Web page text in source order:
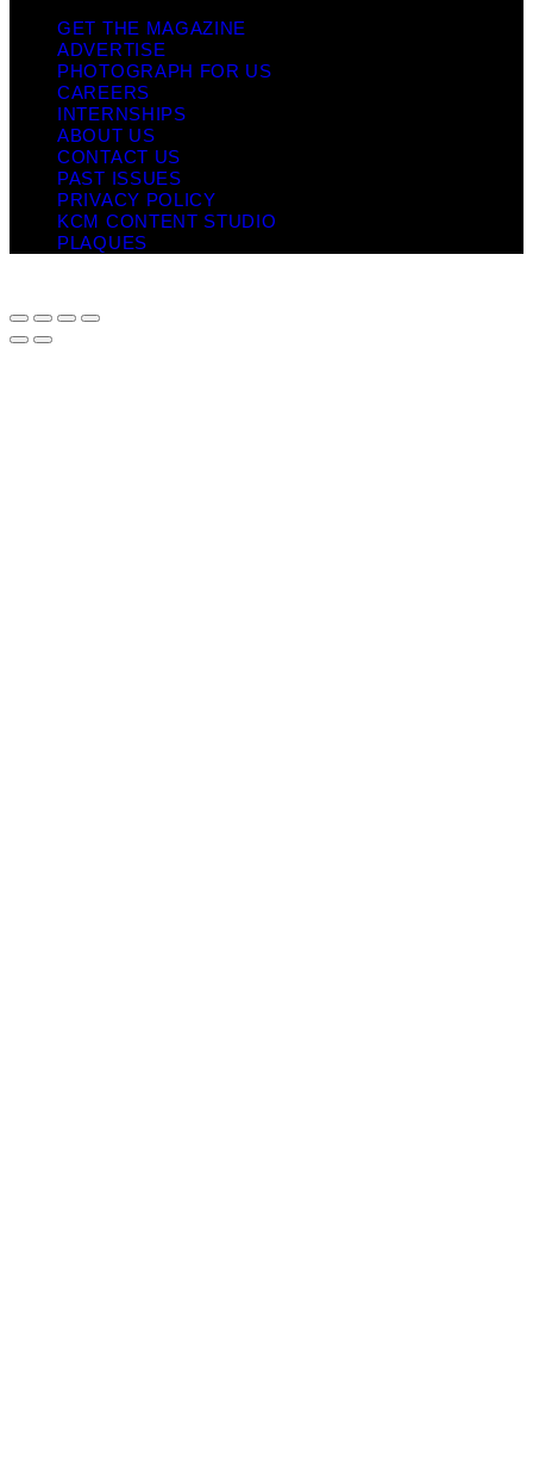
GET THE MAGAZINE
ADVERTISE
PHOTOGRAPH FOR US
CAREERS
INTERNSHIPS
ABOUT US
CONTACT US
PAST ISSUES
PRIVACY POLICY
KCM CONTENT STUDIO
PLAQUES